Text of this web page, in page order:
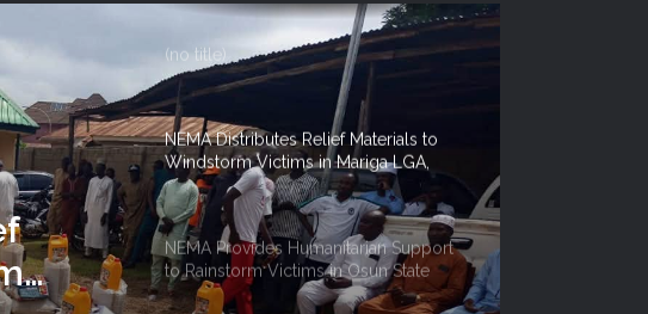
NEMA Distributes Relief Materials to
Windstorm Victims in Mariga LGA,
Niger State
NEMA Provides Humanitarian Support
to Rainstorm Victims in Osun State
NEMA Holds In-House Emergency
Evacuation Drill to Strengthen Staff
Preparedness